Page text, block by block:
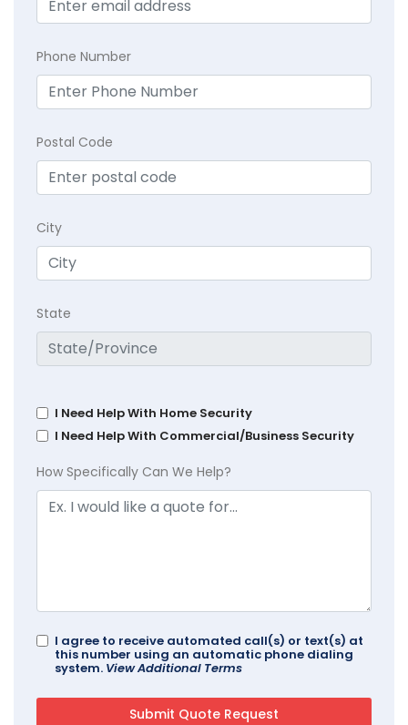
Phone Number
Postal Code
City
State
I Need Help With Home Security
I Need Help With Commercial/Business Security
How Specifically Can We Help?
I agree to receive automated call(s) or text(s) at
this number using an automatic phone dialing
system. View Additional Terms